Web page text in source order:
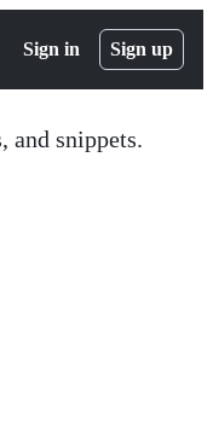
Sign in Sign up
and snippets.